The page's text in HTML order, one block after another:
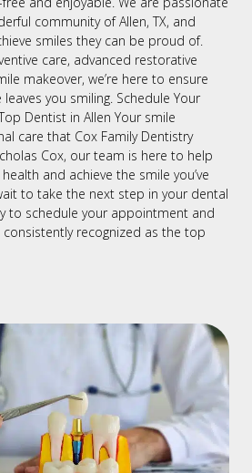
community of Allen, TX, and
smiles they can be proud of.
care, advanced restorative
makeover, we’re here to ensure
you smiling. Schedule Your
Dentist in Allen Your smile
care that Cox Family Dentistry
Cox, our team is here to help
and achieve the smile you’ve
to take the next step in your dental
to schedule your appointment and
consistently recognized as the top